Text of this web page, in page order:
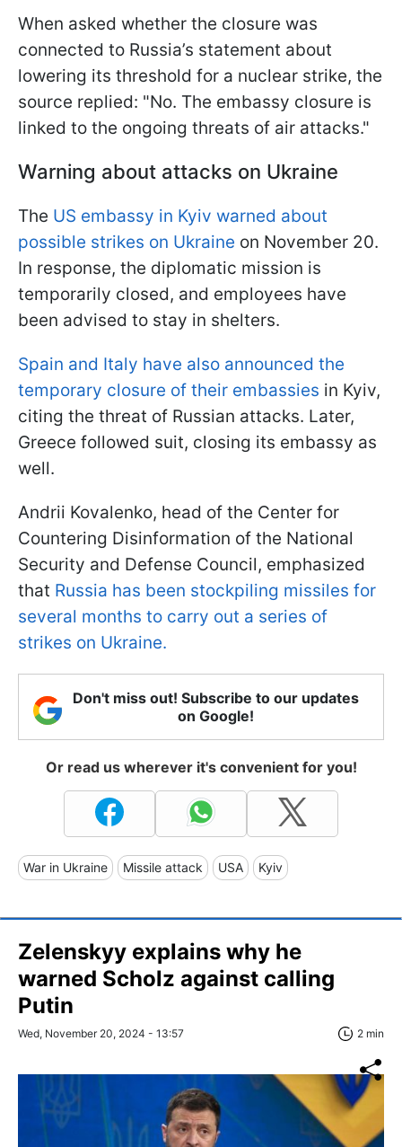
When asked whether the closure was
connected to Russia’s statement about
lowering its threshold for a nuclear strike, the
source replied: "No. The embassy closure is
linked to the ongoing threats of air attacks."
Warning about attacks on Ukraine
The US embassy in Kyiv warned about
possible strikes on Ukraine on November 20.
In response, the diplomatic mission is
temporarily closed, and employees have
been advised to stay in shelters.
Spain and Italy have also announced the
temporary closure of their embassies in Kyiv,
citing the threat of Russian attacks. Later,
Greece followed suit, closing its embassy as
well.
Andrii Kovalenko, head of the Center for
Countering Disinformation of the National
Security and Defense Council, emphasized
that Russia has been stockpiling missiles for
several months to carry out a series of
strikes on Ukraine.
Don't miss out! Subscribe to our updates
on Google!
Or read us wherever it's convenient for you!
War in Ukraine Missile attack USA Kyiv
Zelenskyy explains why he
warned Scholz against calling
Putin
Wed, November 20, 2024 - 13:57 2 min